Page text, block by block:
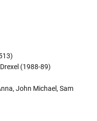
(1988-89)
John Michael, Sam